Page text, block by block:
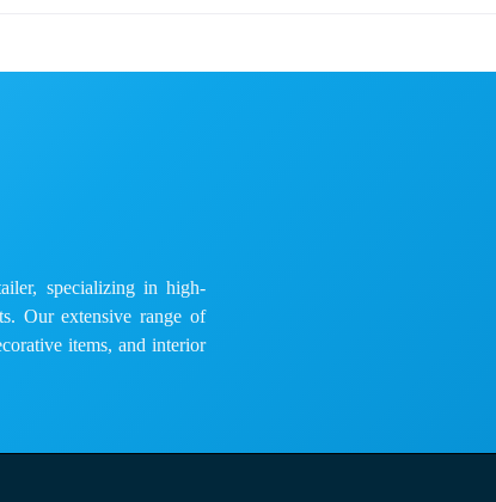
specializing in high-
Our extensive range of
items, and interior